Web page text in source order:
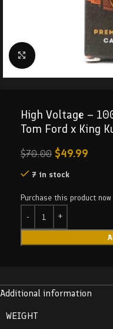
Click to enlarge
High Voltage –
Tom Ford x King
$70.00 $49.99
7 in stock
Purchase this product now
Additional information
WEIGHT